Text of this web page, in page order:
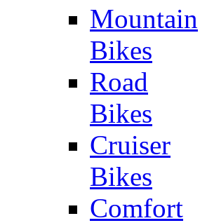
Mountain
Bikes
Road
Bikes
Cruiser
Bikes
Comfort